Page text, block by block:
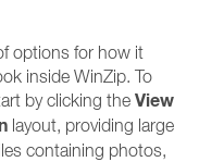
options for how it
inside WinZip. To
by clicking the View
layout, providing large
containing photos,